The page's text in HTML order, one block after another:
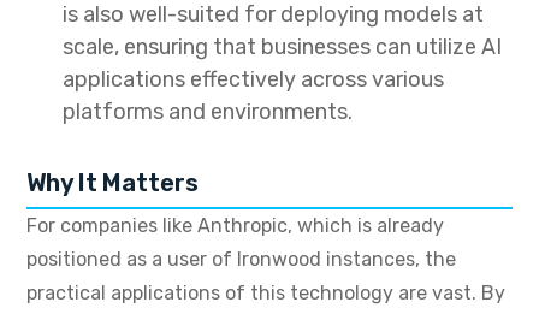
is also well-suited for deploying models at
scale, ensuring that businesses can utilize AI
applications effectively across various
platforms and environments.
Why It Matters
For companies like Anthropic, which is already
positioned as a user of Ironwood instances, the
practical applications of this technology are vast. By